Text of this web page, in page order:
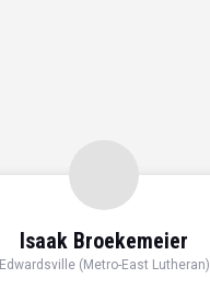
Isaak Broekemeier
Edwardsville (Metro-East Lutheran)